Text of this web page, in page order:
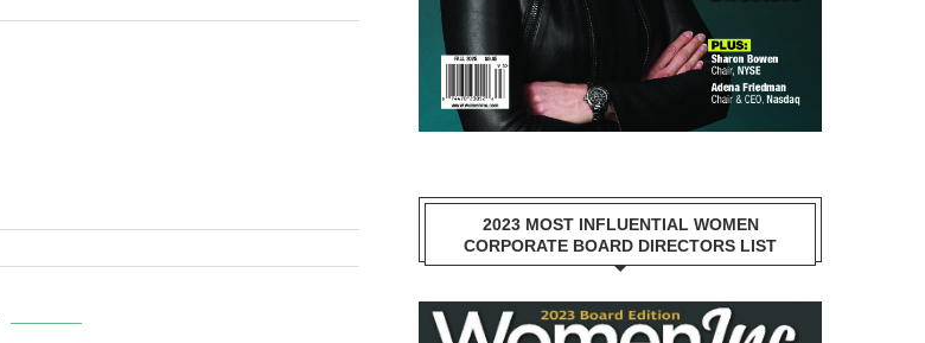
2023 MOST INFLUENTIAL WOMEN
CORPORATE BOARD DIRECTORS LIST